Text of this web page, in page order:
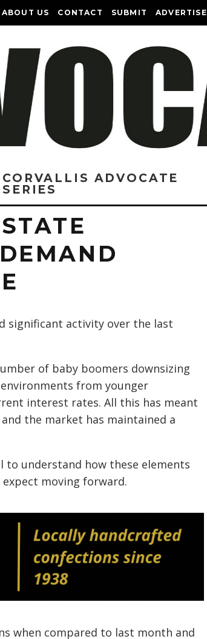
ABOUT US CONTACT SUBMIT ADVERTISE
CORVALLIS ADVOCATE
SERIES
significant activity over the last
of baby boomers downsizing
from younger
interest rates. All this has meant
the market has maintained a
to understand how these elements
moving forward.
when compared to last month and